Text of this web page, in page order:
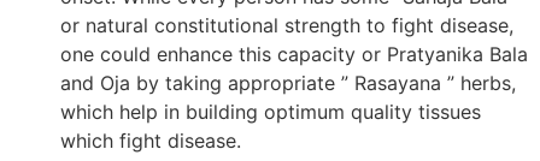
or natural constitutional strength to fight disease,
one could enhance this capacity or Pratyanika Bala
and Oja by taking appropriate ” Rasayana ” herbs,
which help in building optimum quality tissues
which fight disease.